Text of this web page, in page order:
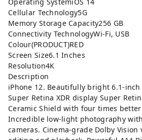
Cellular Technology5G
Memory Storage Capacity256 GB
Connectivity TechnologyWi-Fi, USB
Colour(PRODUCT)RED
Screen Size6.1 Inches
Resolution4K
Description
iPhone 12. Beautifully bright 6.1-
Super Retina XDR display Super
Ceramic Shield with four times
Incredible low-light photography
cameras. Cinema-grade Dolby